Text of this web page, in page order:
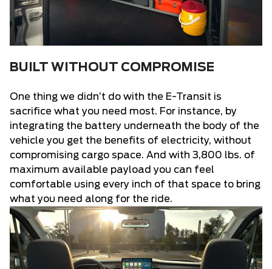
BUILT WITHOUT COMPROMISE
One thing we didn’t do with the E-Transit is
sacrifice what you need most. For instance, by
integrating the battery underneath the body of the
vehicle you get the benefits of electricity, without
compromising cargo space. And with 3,800 lbs. of
maximum available payload you can feel
comfortable using every inch of that space to bring
what you need along for the ride.